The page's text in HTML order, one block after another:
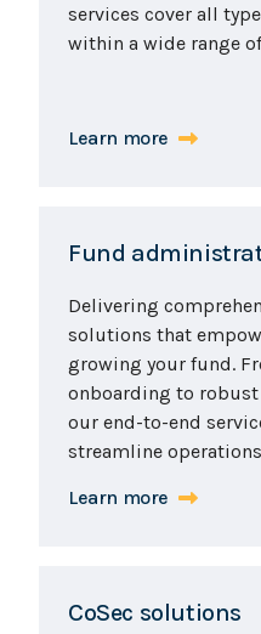
services cover all
within a wide range
Learn more
Fund
Delivering
solutions that
growing your fund.
onboarding to
our end-to-end
streamline
Learn more
CoSec solutions